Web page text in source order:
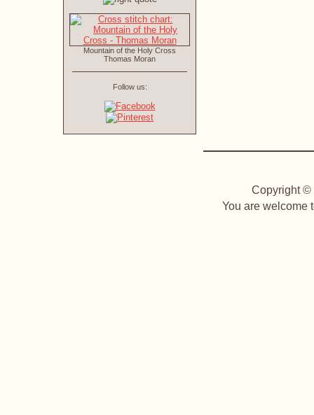
Mountain of the Holy Cross
Thomas Moran
Follow us:
Copyright ©
You are welcome